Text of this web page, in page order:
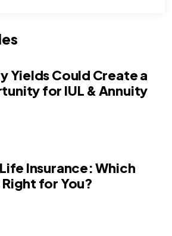
Yields Could Create a
for IUL & Annuity
Insurance: Which
for You?